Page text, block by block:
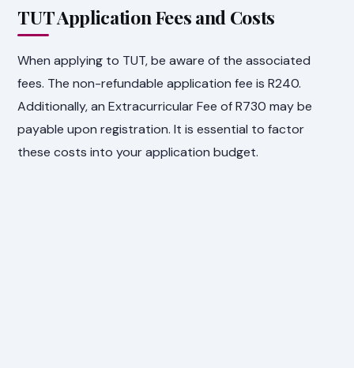
TUT Application Fees and Costs
When applying to TUT, be aware of the associated
fees. The non-refundable application fee is R240.
Additionally, an Extracurricular Fee of R730 may be
payable upon registration. It is essential to factor
these costs into your application budget.